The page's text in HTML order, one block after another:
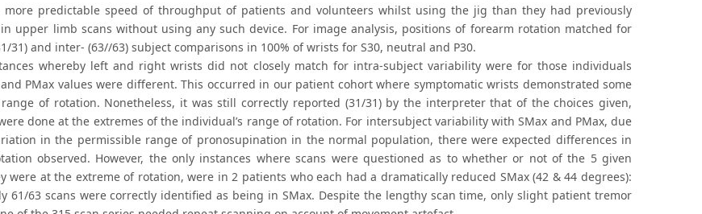
more predictable speed of throughput of patients and volunteers whilst using the jig than they had previously
upper limb scans without using any such device. For image analysis, positions of forearm rotation matched for
31) and inter- (63//63) subject comparisons in 100% of wrists for S30, neutral and P30.
whereby left and right wrists did not closely match for intra-subject variability were for those individuals
and PMax values were different. This occurred in our patient cohort where symptomatic wrists demonstrated some
of rotation. Nonetheless, it was still correctly reported (31/31) by the interpreter that of the choices given,
done at the extremes of the individual’s range of rotation. For intersubject variability with SMax and PMax, due
in the permissible range of pronosupination in the normal population, there were expected differences in
observed. However, the only instances where scans were questioned as to whether or not of the 5 given
were at the extreme of rotation, were in 2 patients who each had a dramatically reduced SMax (42 & 44 degrees):
61/63 scans were correctly identified as being in SMax. Despite the lengthy scan time, only slight patient tremor